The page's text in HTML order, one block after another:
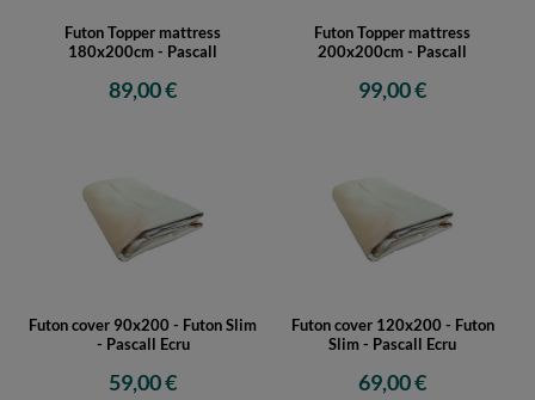
Futon Topper mattress
180x200cm - Pascall
89,00 €
Futon Topper mattress
200x200cm - Pascall
99,00 €
Futon cover 90x200 - Futon Slim
- Pascall Ecru
59,00 €
Futon cover 120x200 - Futon
Slim - Pascall Ecru
69,00 €